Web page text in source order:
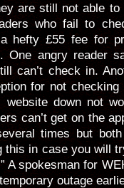
are still not able
who fail to
hefty £55 fee for
One angry reader
can’t check in.
for not checking
down not
can’t get on the
times but
this in case you will
A spokesman for
outage